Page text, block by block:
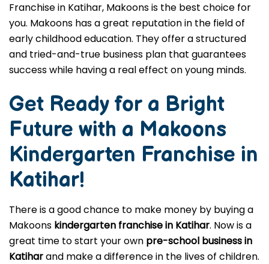
Franchise in Katihar, Makoons is the best choice for
you. Makoons has a great reputation in the field of
early childhood education. They offer a structured
and tried-and-true business plan that guarantees
success while having a real effect on young minds.
Get Ready for a Bright
Future with a Makoons
Kindergarten Franchise in
Katihar!
There is a good chance to make money by buying a
Makoons kindergarten franchise in Katihar. Now is a
great time to start your own pre-school business in
Katiharand make a difference in the lives of children.